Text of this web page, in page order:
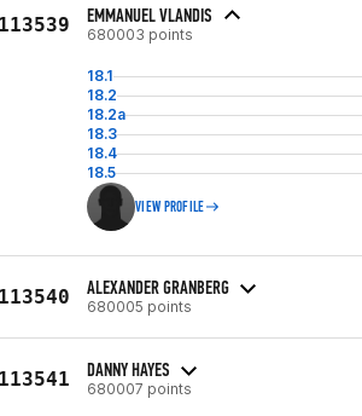
EMMANUEL VLANDIS
680003 points
18.1
18.2
18.2a
18.3
18.4
18.5
VIEW PROFILE
ALEXANDER GRANBERG
680005 points
DANNY HAYES
680007 points